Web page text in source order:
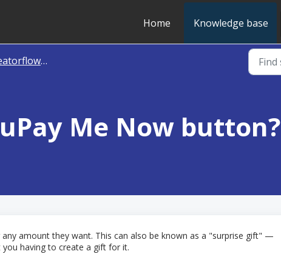
Home Knowledge base
- Cash Gifts
Me Now button?
amount they want. This can also be known as a "surprise gift" —
having to create a gift for it.